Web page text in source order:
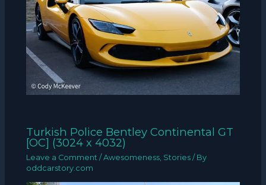
Turkish Police Bentley Continental GT
[OC] (3024 x 4032)
Leave a Comment /Awesomeness Stories / By
oddcarstory.com